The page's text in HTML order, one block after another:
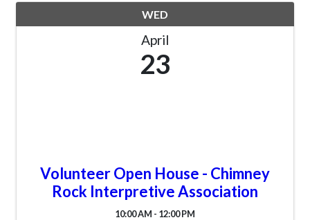
WED
April
23
Volunteer Open House - Chimney
Rock Interpretive Association
10:00 AM - 12:00 PM